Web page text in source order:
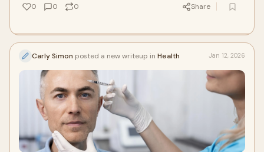
0 0 0 Share
Carly Simon posted a new writeup in Health Jan 12, 2026